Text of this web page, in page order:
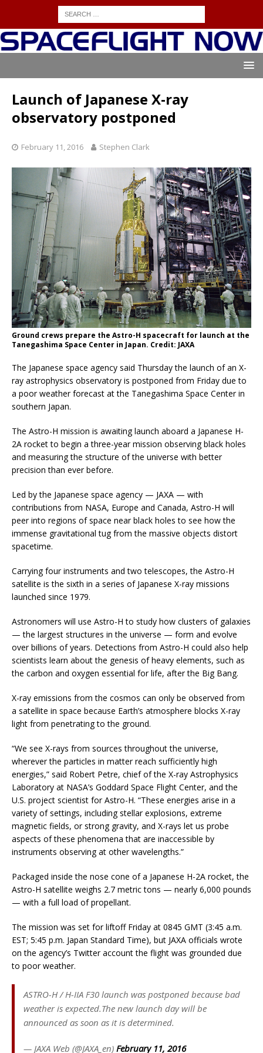
Launch of Japanese X-ray
observatory postponed
February 11, 2016 Stephen Clark
Ground crews prepare the Astro-H spacecraft for launch at the
Tanegashima Space Center in Japan. Credit: JAXA
The Japanese space agency said Thursday the launch of an X-
ray astrophysics observatory is postponed from Friday due to
a poor weather forecast at the Tanegashima Space Center in
southern Japan.
The Astro-H mission is awaiting launch aboard a Japanese H-
2A rocket to begin a three-year mission observing black holes
and measuring the structure of the universe with better
precision than ever before.
Led by the Japanese space agency — JAXA — with
contributions from NASA, Europe and Canada, Astro-H will
peer into regions of space near black holes to see how the
immense gravitational tug from the massive objects distort
spacetime.
Carrying four instruments and two telescopes, the Astro-H
satellite is the sixth in a series of Japanese X-ray missions
launched since 1979.
Astronomers will use Astro-H to study how clusters of galaxies
— the largest structures in the universe — form and evolve
over billions of years. Detections from Astro-H could also help
scientists learn about the genesis of heavy elements, such as
the carbon and oxygen essential for life, after the Big Bang.
X-ray emissions from the cosmos can only be observed from
a satellite in space because Earth’s atmosphere blocks X-ray
light from penetrating to the ground.
“We see X-rays from sources throughout the universe,
wherever the particles in matter reach sufficiently high
energies,” said Robert Petre, chief of the X-ray Astrophysics
Laboratory at NASA’s Goddard Space Flight Center, and the
U.S. project scientist for Astro-H. “These energies arise in a
variety of settings, including stellar explosions, extreme
magnetic fields, or strong gravity, and X-rays let us probe
aspects of these phenomena that are inaccessible by
instruments observing at other wavelengths.”
Packaged inside the nose cone of a Japanese H-2A rocket, the
Astro-H satellite weighs 2.7 metric tons — nearly 6,000 pounds
— with a full load of propellant.
The mission was set for liftoff Friday at 0845 GMT (3:45 a.m.
EST; 5:45 p.m. Japan Standard Time), but JAXA officials wrote
on the agency’s Twitter account the flight was grounded due
to poor weather.
ASTRO-H / H-IIA F30 launch was postponed because bad
weather is expected.The new launch day will be
announced as soon as it is determined.
— JAXA Web (@JAXA_en) February 11, 2016